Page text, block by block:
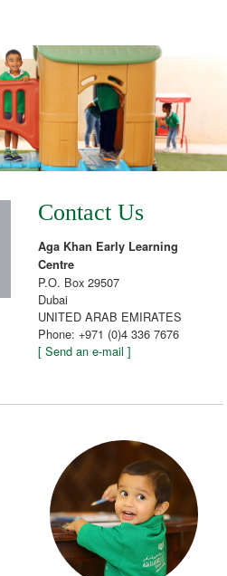
Contact Us
Aga Khan Early Learning
Centre
P.O. Box 29507
Dubai
UNITED ARAB EMIRATES
Phone: +971 (0)4 336 7676
[ Send an e-mail ]